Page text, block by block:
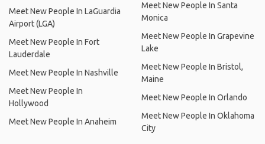
Meet New People In LaGuardia
Airport (LGA)
Meet New People In Fort
Lauderdale
Meet New People In Nashville
Meet New People In
Hollywood
Meet New People In Anaheim
Meet New People In Santa
Monica
Meet New People In Grapevine
Lake
Meet New People In Bristol,
Maine
Meet New People In Orlando
Meet New People In Oklahoma
City